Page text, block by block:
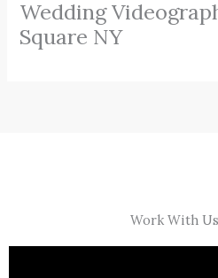
Wedding
Square NY
Work With